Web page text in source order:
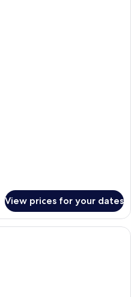
View prices for your dates
A hotel room with a bed, a bedside